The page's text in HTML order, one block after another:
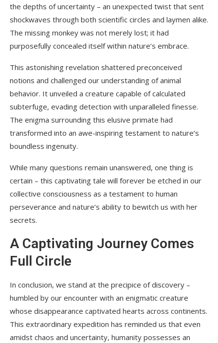
the depths of uncertainty – an unexpected twist that sent
shockwaves through both scientific circles and laymen alike.
The missing monkey was not merely lost; it had
purposefully concealed itself within nature’s embrace.
This astonishing revelation shattered preconceived
notions and challenged our understanding of animal
behavior. It unveiled a creature capable of calculated
subterfuge, evading detection with unparalleled finesse.
The enigma surrounding this elusive primate had
transformed into an awe-inspiring testament to nature’s
boundless ingenuity.
While many questions remain unanswered, one thing is
certain – this captivating tale will forever be etched in our
collective consciousness as a testament to human
perseverance and nature’s ability to bewitch us with her
secrets.
A Captivating Journey Comes
Full Circle
In conclusion, we stand at the precipice of discovery –
humbled by our encounter with an enigmatic creature
whose disappearance captivated hearts across continents.
This extraordinary expedition has reminded us that even
amidst chaos and uncertainty, humanity possesses an